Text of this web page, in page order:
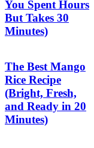
You Spent Hours
But Takes 30
Minutes)
The Best Mango
Rice Recipe
(Bright, Fresh,
and Ready in 20
Minutes)